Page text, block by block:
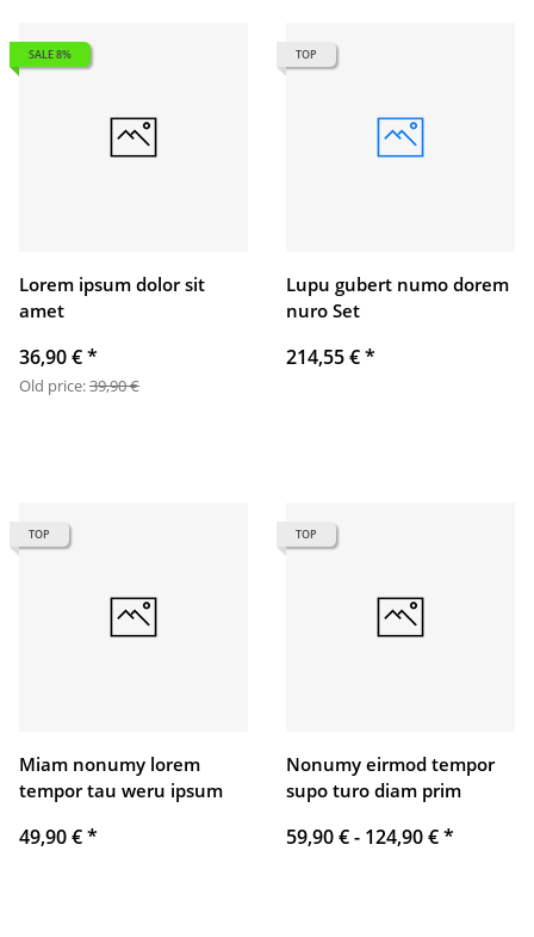
SALE 8%
Lorem ipsum dolor sit
amet
36,90 €*
Old price:39,90 €
TOP
Lupu gubert numo dorem
nuro Set
214,55 €*
TOP
Miam nonumy lorem
tempor tau weru ipsum
49,90 €*
TOP
Nonumy eirmod tempor
supo turo diam prim
59,90 € - 124,90 €*